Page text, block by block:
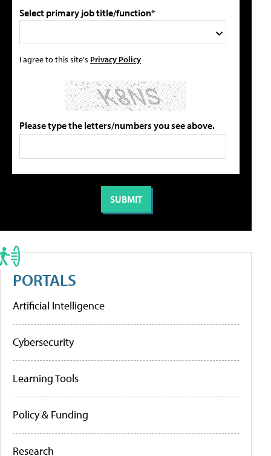
Select primary job title/function*
I agree to this site's Privacy Policy
Please type the letters/numbers you see above.
PORTALS
Artificial Intelligence
Cybersecurity
Learning Tools
Policy & Funding
Research